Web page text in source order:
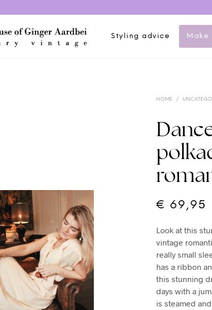
Styling advice Make
HOME /
€ 69,95
Look at this
vintage
really small
has a ribbon
this stunning
days with a
is steamed